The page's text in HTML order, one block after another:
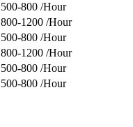
500-800 /Hour
800-1200 /Hour
500-800 /Hour
800-1200 /Hour
500-800 /Hour
500-800 /Hour